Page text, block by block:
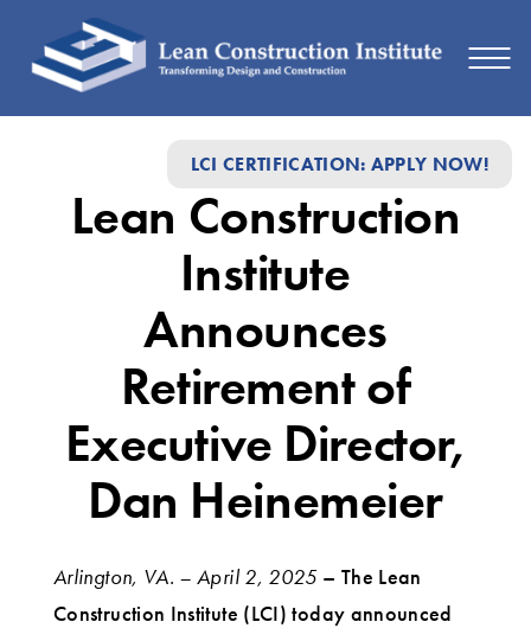
LCI CERTIFICATION: APPLY NOW!
Construction
Institute
Announces
Retirement
Executive
Director,
Heinemeier
Lean Construction
Institute
Announces
Retirement of
Executive Director,
Dan Heinemeier
Arlington, VA. – April 2, 2025 – The Lean
Construction Institute (LCI) today announced